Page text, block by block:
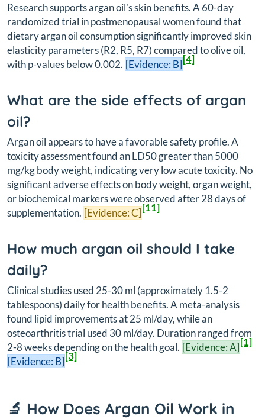
Research supports argan oil's skin benefits. A 60-day
randomized trial in postmenopausal women found that
dietary argan oil consumption significantly improved skin
elasticity parameters (R2, R5, R7) compared to olive oil,
with p-values below 0.002. [Evidence: B][4]
What are the side effects of argan
oil?
Argan oil appears to have a favorable safety profile. A
toxicity assessment found an LD50 greater than 5000
mg/kg body weight, indicating very low acute toxicity. No
significant adverse effects on body weight, organ weight,
or biochemical markers were observed after 28 days of
supplementation. [Evidence: C][11]
How much argan oil should I take
daily?
Clinical studies used 25-30 ml (approximately 1.5-2
tablespoons) daily for health benefits. A meta-analysis
found lipid improvements at 25 ml/day, while an
osteoarthritis trial used 30 ml/day. Duration ranged from
2-8 weeks depending on the health goal. [Evidence: A][1]
[Evidence: B][3]
🔬 How Does Argan Oil Work in